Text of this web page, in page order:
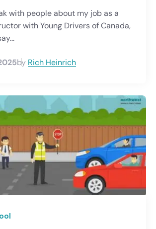
with people about my job as a
with Young Drivers of Canada,
by Rich Heinrich